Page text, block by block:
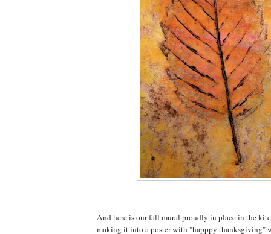
And here is our fall mural proudly in place in the
making it into a poster with "happpy thanksgiving"